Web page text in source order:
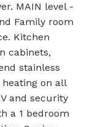
MAIN level -
Family room
Kitchen
cabinets,
stainless
on all
and security
a 1 bedroom